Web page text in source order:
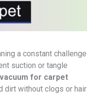
a constant challenge
suction or tangle
for carpet
dirt without clogs or hair